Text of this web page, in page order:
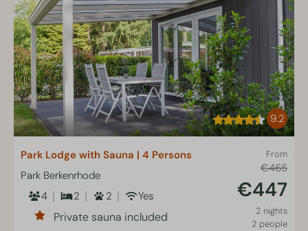
9.2
From
€465
€447
2 nights
2 people
Park Lodge with Sauna | 4 Persons
Park Berkenrhode
4
2 2 Yes
Private sauna included